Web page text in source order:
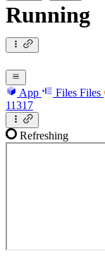
Running
App Files Files
11317
Refreshing